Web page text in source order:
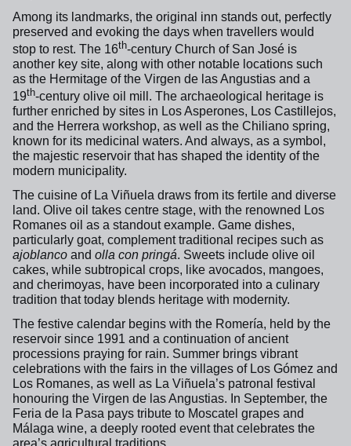
Among its landmarks, the original inn stands out, perfectly
preserved and evoking the days when travellers would
stop to rest. The 16th-century Church of San José is
another key site, along with other notable locations such
as the Hermitage of the Virgen de las Angustias and a
19th-century olive oil mill. The archaeological heritage is
further enriched by sites in Los Asperones, Los Castillejos,
and the Herrera workshop, as well as the Chiliano spring,
known for its medicinal waters. And always, as a symbol,
the majestic reservoir that has shaped the identity of the
modern municipality.
The cuisine of La Viñuela draws from its fertile and diverse
land. Olive oil takes centre stage, with the renowned Los
Romanes oil as a standout example. Game dishes,
particularly goat, complement traditional recipes such as
ajoblanco and olla con pringá. Sweets include olive oil
cakes, while subtropical crops, like avocados, mangoes,
and cherimoyas, have been incorporated into a culinary
tradition that today blends heritage with modernity.
The festive calendar begins with the Romería, held by the
reservoir since 1991 and a continuation of ancient
processions praying for rain. Summer brings vibrant
celebrations with the fairs in the villages of Los Gómez and
Los Romanes, as well as La Viñuela’s patronal festival
honouring the Virgen de las Angustias. In September, the
Feria de la Pasa pays tribute to Moscatel grapes and
Málaga wine, a deeply rooted event that celebrates the